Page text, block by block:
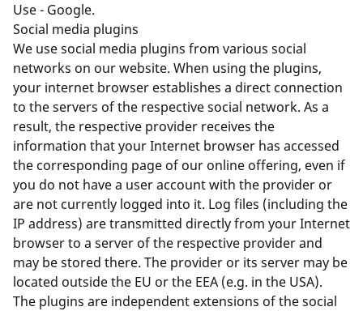
Use - Google.
Social media plugins
We use social media plugins from various social
networks on our website. When using the plugins,
your internet browser establishes a direct connection
to the servers of the respective social network. As a
result, the respective provider receives the
information that your Internet browser has accessed
the corresponding page of our online offering, even if
you do not have a user account with the provider or
are not currently logged into it. Log files (including the
IP address) are transmitted directly from your Internet
browser to a server of the respective provider and
may be stored there. The provider or its server may be
located outside the EU or the EEA (e.g. in the USA).
The plugins are independent extensions of the social